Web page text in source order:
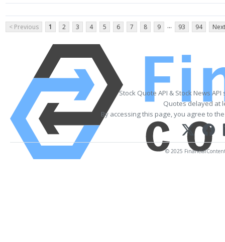
< Previous 1 2 3 4 5 6 7 8 9 ... 93 94
Stock Quote API & Stock News
Quotes delayed at
By accessing this page, you agree to
© 2025